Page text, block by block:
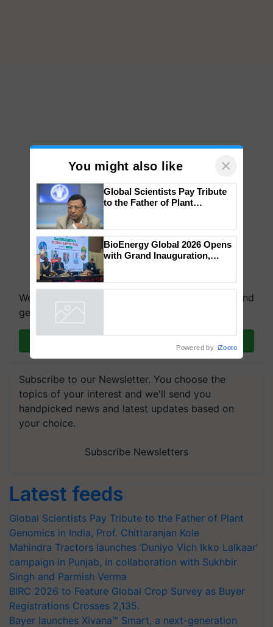
We're on WhatsApp! Join our WhatsApp group and
get the most important updates you need. Daily.
Subscribe to our Newsletter. You choose the
topics of your interest and we'll send you
handpicked news and latest updates based on
your choice.
Subscribe Newsletters
Latest feeds
Global Scientists Pay Tribute to the Father of Plant
Genomics in India, Prof. Chittaranjan Kole
Mahindra Tractors launches ‘Duniyo Vich Ikko Lalkaar’
campaign in Punjab, in collaboration with Sukhbir
Singh and Parmish Verma
BIRC 2026 to Feature Global Crop Survey as Buyer
Registrations Crosses 2,135.
Bayer launches Xivana™ Smart, a next-generation
You might also like ×
Global Scientists Pay Tribute
to the Father of Plant
BioEnergy Global 2026 Opens
with Grand Inauguration,
Powered by iZooto